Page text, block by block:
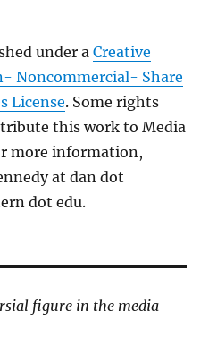
under aCreative
Noncommercial- Share
License. Some rights
this work to Media
more information,
at dan dot
dot edu.
figure in the media